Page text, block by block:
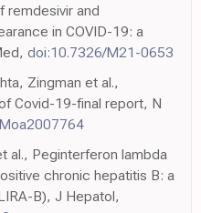
remdesivir and
in COVID-19: a
doi:10.7326/M21-0653
Zingman et al.,
Covid-19-final report, N
al., Peginterferon lambda
chronic hepatitis B: a
B), J Hepatol,